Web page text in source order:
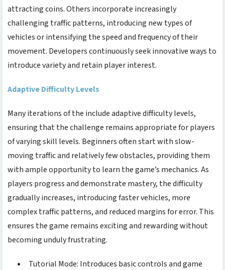
attracting coins. Others incorporate increasingly
challenging traffic patterns, introducing new types of
vehicles or intensifying the speed and frequency of their
movement. Developers continuously seek innovative ways to
introduce variety and retain player interest.
Adaptive Difficulty Levels
Many iterations of the include adaptive difficulty levels,
ensuring that the challenge remains appropriate for players
of varying skill levels. Beginners often start with slow-
moving traffic and relatively few obstacles, providing them
with ample opportunity to learn the game’s mechanics. As
players progress and demonstrate mastery, the difficulty
gradually increases, introducing faster vehicles, more
complex traffic patterns, and reduced margins for error. This
ensures the game remains exciting and rewarding without
becoming unduly frustrating.
Tutorial Mode: Introduces basic controls and game